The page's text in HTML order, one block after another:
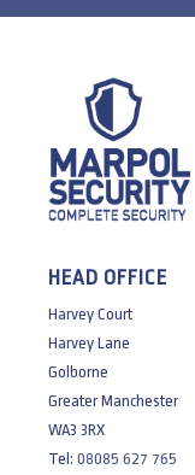
HEAD OFFICE
Harvey Court
Harvey Lane
Golborne
Greater Manchester
WA3 3RX
Tel: 08085 627 765